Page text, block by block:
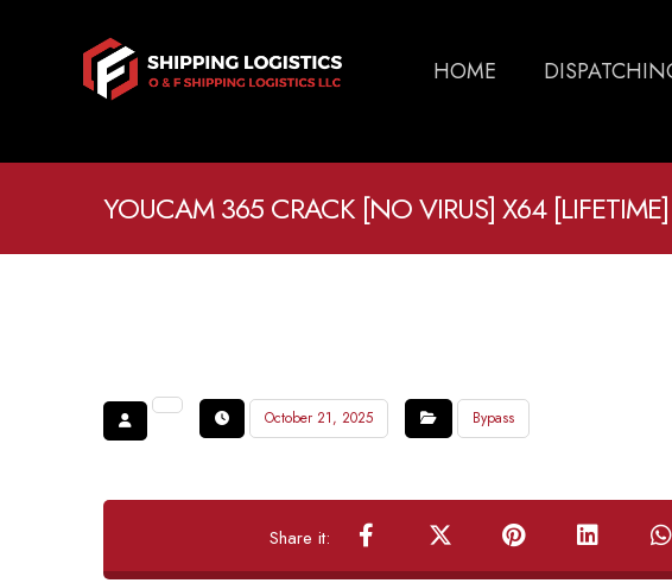
HOME
YOUCAM 365 CRACK [NO VIRUS] X64
October 21, 2025 Bypass